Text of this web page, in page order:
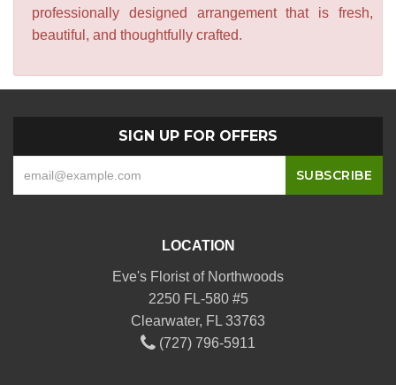
professionally designed arrangement that is fresh,
beautiful, and thoughtfully crafted.
SIGN UP FOR OFFERS
LOCATION
Eve's Florist of Northwoods
2250 FL-580 #5
Clearwater, FL 33763
(727) 796-5911